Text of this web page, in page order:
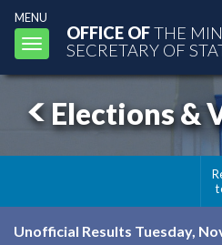
MENU
Toggle
navigation
OFFICE OFTHE
SECRETARY OF
Elections &
Unofficial Results Tuesday,